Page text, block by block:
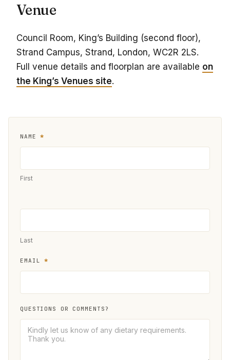
Venue
Council Room, King’s Building (second floor),
Strand Campus, Strand, London, WC2R 2LS.
Full venue details and floorplan are available on
the King’s Venues site.
European
Registration
NAME*
First
Last
EMAIL*
QUESTIONS OR COMMENTS?